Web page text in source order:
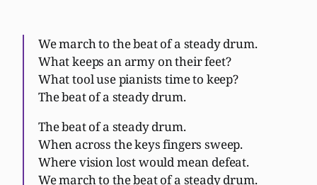
We march to the beat of a steady drum.
What keeps an army on their feet?
What tool use pianists time to keep?
The beat of a steady drum.
The beat of a steady drum.
When across the keys fingers sweep.
Where vision lost would mean defeat.
We march to the beat of a steady drum.